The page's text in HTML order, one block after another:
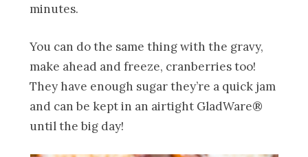
minutes.
You can do the same thing with the gravy,
make ahead and freeze, cranberries too!
They have enough sugar they’re a quick jam
and can be kept in an airtight GladWare®
until the big day!